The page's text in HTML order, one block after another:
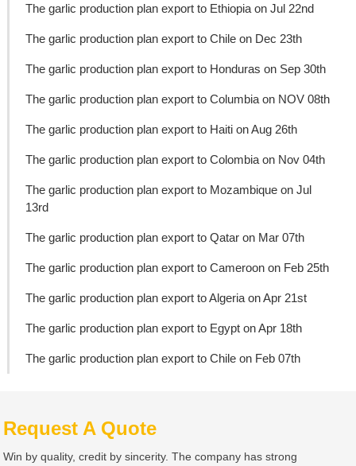
The garlic production plan export to Ethiopia on Jul 22nd
The garlic production plan export to Chile on Dec 23th
The garlic production plan export to Honduras on Sep 30th
The garlic production plan export to Columbia on NOV 08th
The garlic production plan export to Haiti on Aug 26th
The garlic production plan export to Colombia on Nov 04th
The garlic production plan export to Mozambique on Jul
13rd
The garlic production plan export to Qatar on Mar 07th
The garlic production plan export to Cameroon on Feb 25th
The garlic production plan export to Algeria on Apr 21st
The garlic production plan export to Egypt on Apr 18th
The garlic production plan export to Chile on Feb 07th
Request A Quote
Win by quality, credit by sincerity. The company has strong